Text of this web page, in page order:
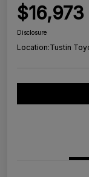
$16,973
Disclosure
Location:Tustin